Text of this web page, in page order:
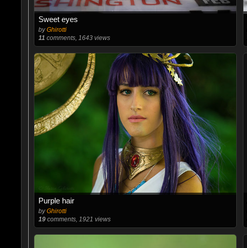
Sweet eyes
byGhirotti
11 comments, 1643 views
Purple hair
byGhirotti
19comments, 1921 views